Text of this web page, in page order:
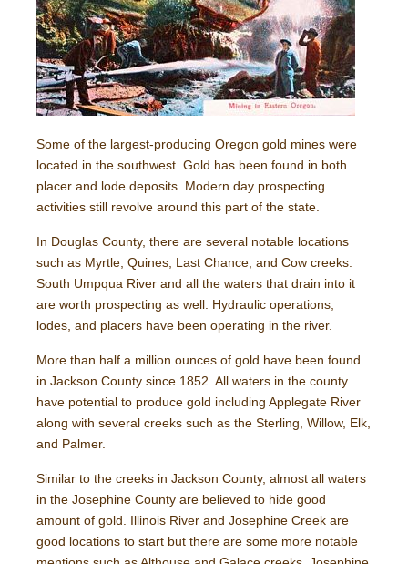
Some of the largest-producing Oregon gold mines were
located in the southwest. Gold has been found in both
placer and lode deposits. Modern day prospecting
activities still revolve around this part of the state.
In Douglas County, there are several notable locations
such as Myrtle, Quines, Last Chance, and Cow creeks.
South Umpqua River and all the waters that drain into it
are worth prospecting as well. Hydraulic operations,
lodes, and placers have been operating in the river.
More than half a million ounces of gold have been found
in Jackson County since 1852. All waters in the county
have potential to produce gold including Applegate River
along with several creeks such as the Sterling, Willow, Elk,
and Palmer.
Similar to the creeks in Jackson County, almost all waters
in the Josephine County are believed to hide good
amount of gold. Illinois River and Josephine Creek are
good locations to start but there are some more notable